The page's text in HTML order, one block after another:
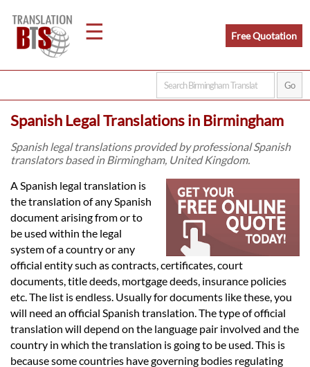
☰
Home
Legal
Languages
Services
Free Quotation
Spanish Legal Translations in Birmingham
Spanish legal translations provided by professional Spanish
translators based in Birmingham, United Kingdom.
A Spanish legal translation is
the translation of any Spanish
document arising from or to
be used within the legal
system of a country or any
official entity such as contracts, certificates, court
documents, title deeds, mortgage deeds, insurance policies
etc. The list is endless. Usually for documents like these, you
will need an official Spanish translation. The type of official
translation will depend on the language pair involved and the
country in which the translation is going to be used. This is
because some countries have governing bodies regulating